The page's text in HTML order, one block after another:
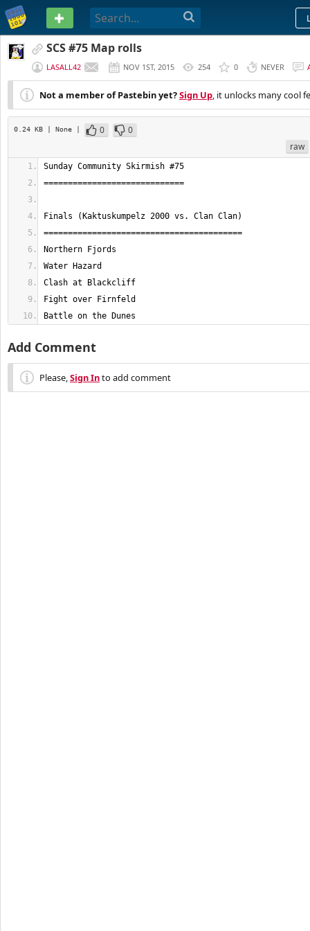
PASTEBIN
SCS #75 Map rolls
LASALL42 NOV 1ST, 2015 254 0 NEVER
Not a member of Pastebin yet?Sign Up, it unlocks many cool
0.24 KB | None | 0
0
raw
Battle on the Dunes
Add Comment
Please,Sign Into add comment